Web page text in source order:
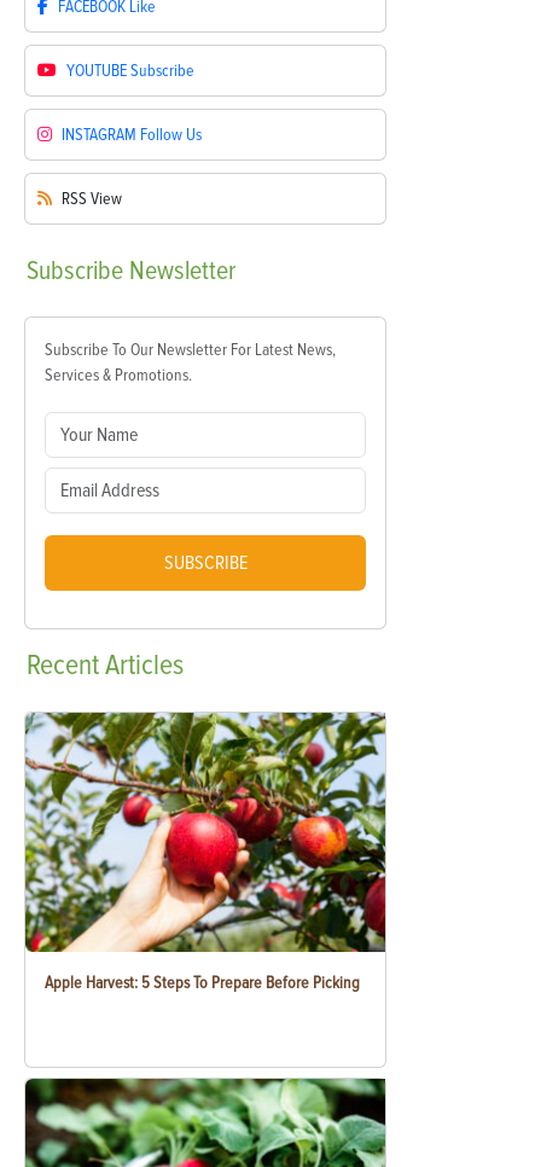
FACEBOOK Like
YOUTUBESubscribe
INSTAGRAM Follow Us
RSS View
Subscribe Newsletter
Subscribe To Our Newsletter For Latest News,
Services & Promotions.
SUBSCRIBE
RecentArticles
Apple Harvest: 5 Steps To Prepare Before Picking